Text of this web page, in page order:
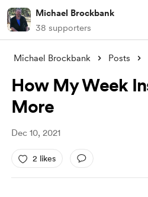
Michael Brockbank
38 supporters
Michael Brockbank Posts
How My Week
More
Dec 10, 2021
2 likes